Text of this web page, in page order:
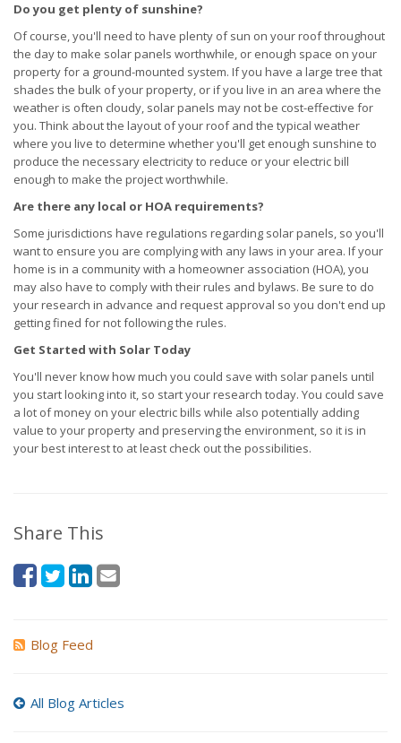
Do you get plenty of sunshine?
Of course, you'll need to have plenty of sun on your roof throughout
the day to make solar panels worthwhile, or enough space on your
property for a ground-mounted system. If you have a large tree that
shades the bulk of your property, or if you live in an area where the
weather is often cloudy, solar panels may not be cost-effective for
you. Think about the layout of your roof and the typical weather
where you live to determine whether you'll get enough sunshine to
produce the necessary electricity to reduce or your electric bill
enough to make the project worthwhile.
Are there any local or HOA requirements?
Some jurisdictions have regulations regarding solar panels, so you'll
want to ensure you are complying with any laws in your area. If your
home is in a community with a homeowner association (HOA), you
may also have to comply with their rules and bylaws. Be sure to do
your research in advance and request approval so you don't end up
getting fined for not following the rules.
Get Started with Solar Today
You'll never know how much you could save with solar panels until
you start looking into it, so start your research today. You could save
a lot of money on your electric bills while also potentially adding
value to your property and preserving the environment, so it is in
your best interest to at least check out the possibilities.
Share This
Blog Feed
All Blog Articles